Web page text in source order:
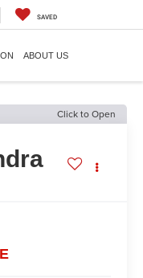
SAVED
ABOUT US
Click to Open